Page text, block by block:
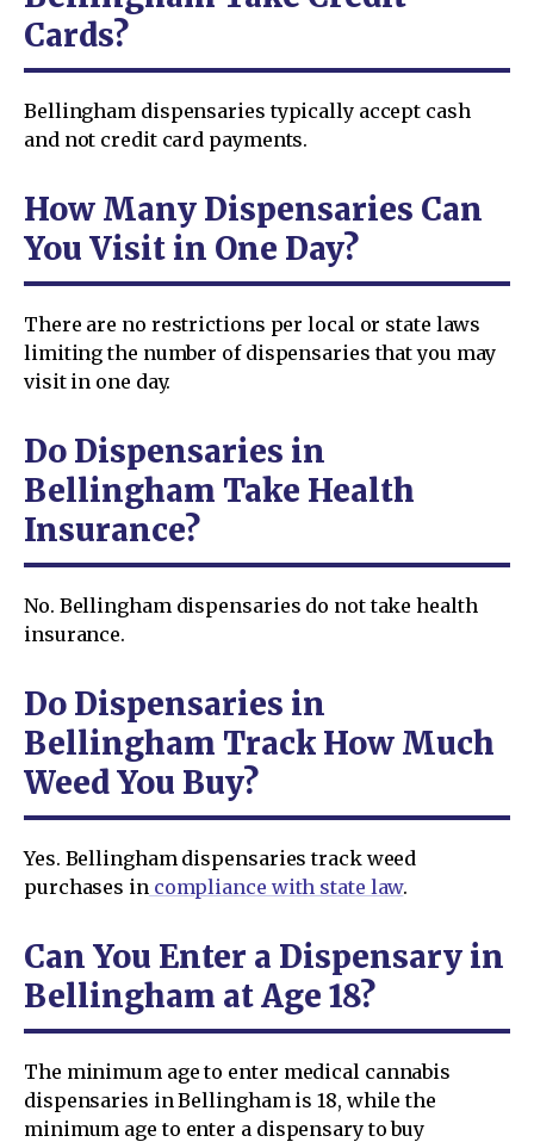
Cards?
Bellingham dispensaries typically accept cash
and not credit card payments.
How Many Dispensaries Can
You Visit in One Day?
There are no restrictions per local or state laws
limiting the number of dispensaries that you may
visit in one day.
Do Dispensaries in
Bellingham Take Health
Insurance?
No. Bellingham dispensaries do not take health
insurance.
Do Dispensaries in
Bellingham Track How Much
Weed You Buy?
Yes. Bellingham dispensaries track weed
purchases in compliance with state law.
Can You Enter a Dispensary in
Bellingham at Age 18?
The minimum age to enter medical cannabis
dispensaries in Bellingham is 18, while the
minimum age to enter a dispensary to buy